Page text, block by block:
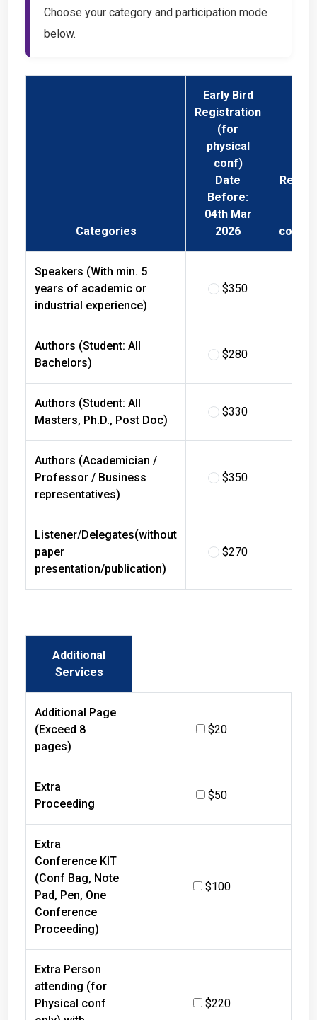
Choose your category and participation mode
below.
Categories
Early Bird
Registration
(for
physical
conf)
Date
Before:
04th Mar
2026
Speakers (With min. 5
years of academic or
industrial experience)
$350
Authors (Student: All
Bachelors)
$280
Authors (Student: All
Masters, Ph.D., Post Doc)
$330
Authors (Academician /
Professor / Business
representatives)
$350
Listener/Delegates(without
paper
presentation/publication)
$270
Additional
Services
Additional Page
(Exceed 8
pages)
$20
Extra
Proceeding
$50
Extra
Conference KIT
(Conf Bag, Note
Pad, Pen, One
Conference
Proceeding)
$100
Extra Person
attending (for
Physical conf
$220